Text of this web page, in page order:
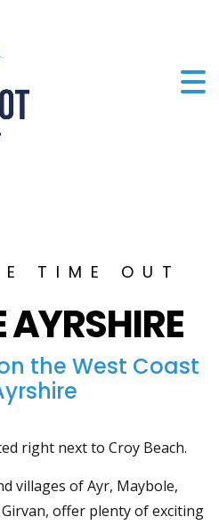
TIME OUT
AYRSHIRE
the West Coast
right next to Croy Beach.
villages of Ayr, Maybole,
offer plenty of exciting